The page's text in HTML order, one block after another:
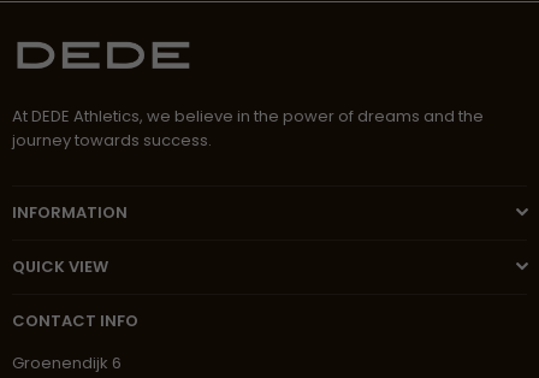
At DEDE Athletics, we believe in the power of dreams and the
journey towards success.
INFORMATION
QUICK VIEW
CONTACT INFO
Groenendijk 6